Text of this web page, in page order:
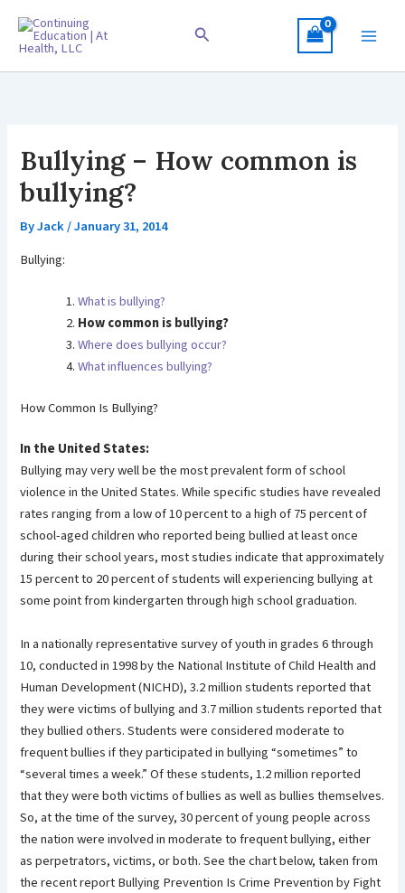
content
Search
Bullying – How common is
bullying?
ByJack/January 31, 2014
Bullying:
What is bullying?
How common is bullying?
Where does bullying occur?
What influences bullying?
How Common Is Bullying?
In the United States:
Bullying may very well be the most prevalent form of school
violence in the United States. While specific studies have revealed
rates ranging from a low of 10 percent to a high of 75 percent of
school-aged children who reported being bullied at least once
during their school years, most studies indicate that approximately
15 percent to 20 percent of students will experiencing bullying at
some point from kindergarten through high school graduation.
In a nationally representative survey of youth in grades 6 through
10, conducted in 1998 by the National Institute of Child Health and
Human Development (NICHD), 3.2 million students reported that
they were victims of bullying and 3.7 million students reported that
they bullied others. Students were considered moderate to
frequent bullies if they participated in bullying “sometimes” to
“several times a week.” Of these students, 1.2 million reported
that they were both victims of bullies as well as bullies themselves.
So, at the time of the survey, 30 percent of young people across
the nation were involved in moderate to frequent bullying, either
as perpetrators, victims, or both. See the chart below, taken from
the recent report Bullying Prevention Is Crime Prevention by Fight